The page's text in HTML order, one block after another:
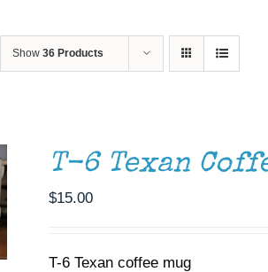
Show 36 Products
T-6 Texan
$15.00
T-6 Texan coffee mug